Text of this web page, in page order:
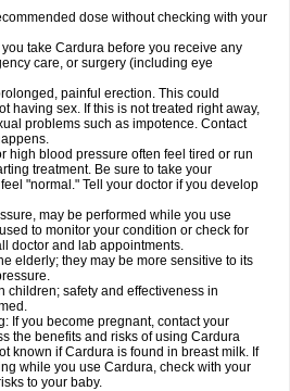
dose without checking with your
take Cardura before you receive any
care, or surgery (including eye
painful erection. This could
having sex. If this is not treated right away,
problems such as impotence. Contact
high blood pressure often feel tired or run
treatment. Be sure to take your
"normal." Tell your doctor if you develop
may be performed while you use
to monitor your condition or check for
doctor and lab appointments.
elderly; they may be more sensitive to its
children; safety and effectiveness in
If you become pregnant, contact your
the benefits and risks of using Cardura
known if Cardura is found in breast milk. If
while you use Cardura, check with your
to your baby.